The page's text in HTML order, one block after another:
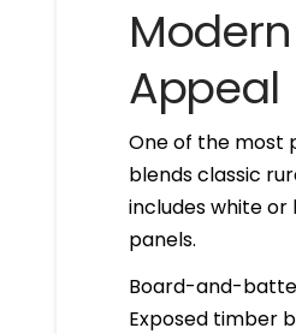
Appeal
One of the most
blends classic
includes white
panels.
Board-and-
Exposed timber